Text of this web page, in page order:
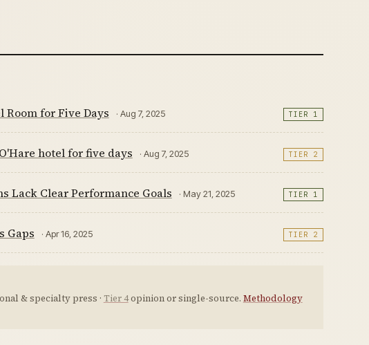
for Five Days · Aug 7, 2025 TIER 1
hotel for five days · Aug 7, 2025 TIER 2
Lack Clear Performance Goals · May 21, 2025 TIER 1
Gaps · Apr 16, 2025 TIER 2
& specialty press · Tier 4opinion or single-source. Methodology